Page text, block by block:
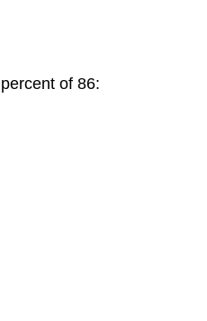
of 86: